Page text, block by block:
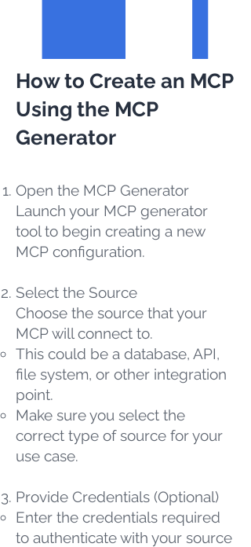
How to Create an MCP
Using the MCP
Generator
Open the MCP Generator
Launch your MCP generator
tool to begin creating a new
MCP configuration.
Select the Source
Choose the source that your
MCP will connect to.
This could be a database, API,
file system, or other integration
point.
Make sure you select the
correct type of source for your
use case.
Provide Credentials (Optional)
Enter the credentials required
to authenticate with your source